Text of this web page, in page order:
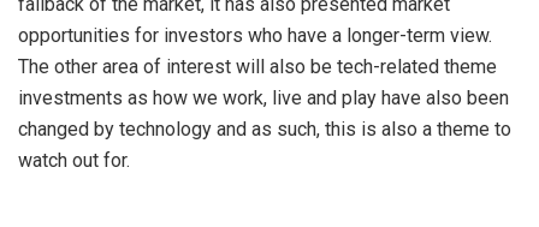
opportunities for investors who have a longer-term view.
The other area of interest will also be tech-related theme
investments as how we work, live and play have also been
changed by technology and as such, this is also a theme to
watch out for.